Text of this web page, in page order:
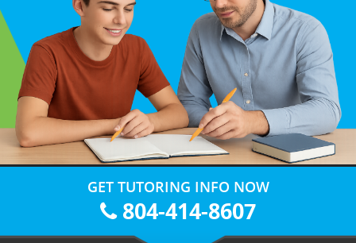
GET TUTORING INFO NOW
804-414-8607